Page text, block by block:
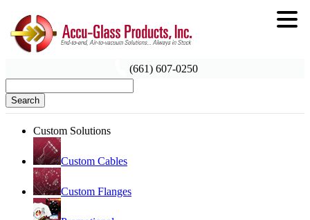
(661) 607-0250
Search
Custom Solutions
Custom Cables
Custom Flanges